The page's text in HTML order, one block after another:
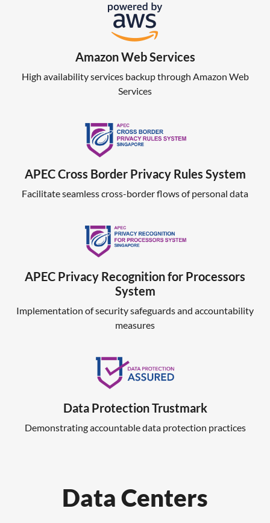
Amazon Web Services
High availability services backup through Amazon Web
Services
APEC Cross Border Privacy Rules System
Facilitate seamless cross-border flows of personal data
APEC Privacy Recognition for Processors
System
Implementation of security safeguards and accountability
measures
Data Protection Trustmark
Demonstrating accountable data protection practices
Data Centers